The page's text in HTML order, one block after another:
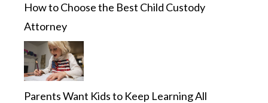
How to Choose the Best Child Custody
Attorney
Parents Want Kids to Keep Learning All